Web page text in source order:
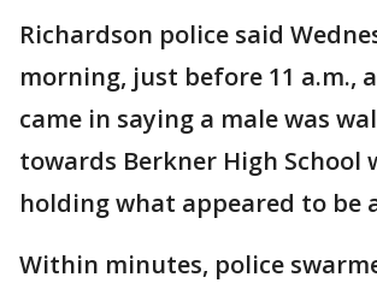
Richardson police said
morning, just before 11 a.m.,
came in saying a male was
towards Berkner High School
holding what appeared to be
Within minutes, police